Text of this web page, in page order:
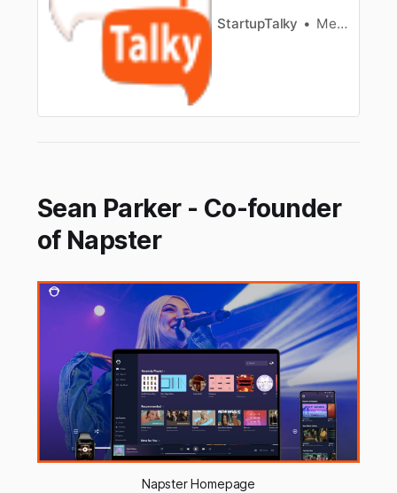
Fund. He became Facebook’s fir…
StartupTalky
Megha Rani
Sean Parker - Co-founder
of Napster
Napster Homepage